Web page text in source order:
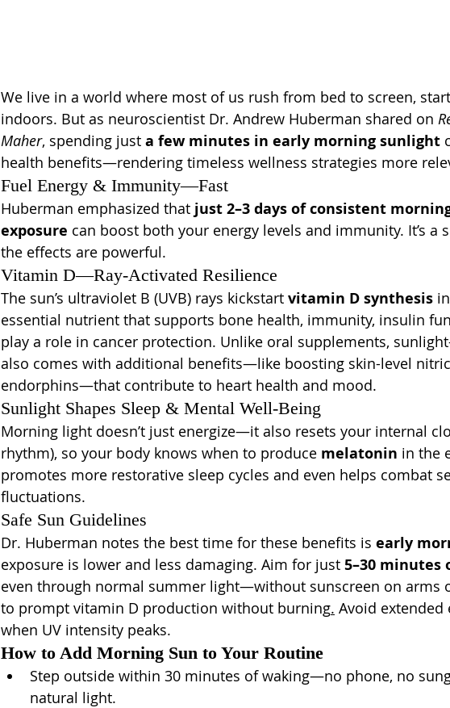
We live in a world where most of us rush from bed to screen,
indoors. But as neuroscientist Dr. Andrew Huberman shared on
Maher, spending just a few minutes in early morning sunlight
health benefits—rendering timeless wellness strategies more
Fuel Energy & Immunity—Fast
Huberman emphasized that just 2–3 days of consistent
exposure can boost both your energy levels and immunity. It’s a
the effects are powerful.
Vitamin D—Ray-Activated Resilience
The sun’s ultraviolet B (UVB) rays kickstart vitamin D synthesis
essential nutrient that supports bone health, immunity, insulin
play a role in cancer protection. Unlike oral supplements,
also comes with additional benefits—like boosting skin-level
endorphins—that contribute to heart health and mood.
Sunlight Shapes Sleep & Mental Well-Being
Morning light doesn’t just energize—it also resets your internal
rhythm), so your body knows when to produce melatonin in the
promotes more restorative sleep cycles and even helps combat
fluctuations.
Safe Sun Guidelines
Dr. Huberman notes the best time for these benefits is early
exposure is lower and less damaging. Aim for just 5–30
even through normal summer light—without sunscreen on arms
to prompt vitamin D production without burning. Avoid
when UV intensity peaks.
How to Add Morning Sun to Your Routine
Step outside within 30 minutes of waking—no phone, no
natural light.